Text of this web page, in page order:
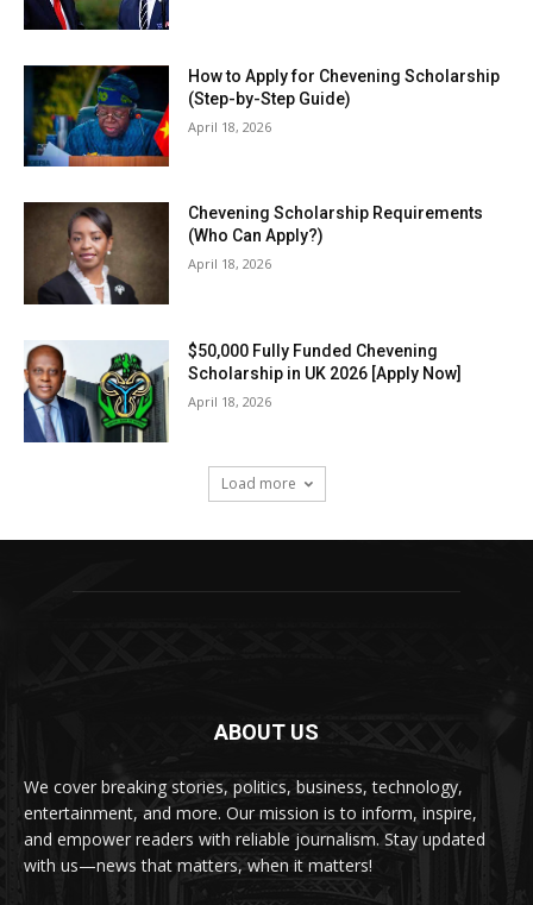
How to Apply for Chevening Scholarship
(Step-by-Step Guide)
April 18, 2026
Chevening Scholarship Requirements
(Who Can Apply?)
April 18, 2026
$50,000 Fully Funded Chevening
Scholarship in UK 2026 [Apply Now]
April 18, 2026
Load more
ABOUT US
We cover breaking stories, politics, business, technology,
entertainment, and more. Our mission is to inform, inspire,
and empower readers with reliable journalism. Stay updated
with us—news that matters, when it matters!